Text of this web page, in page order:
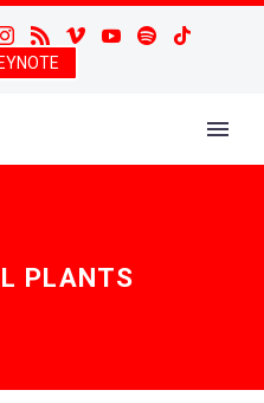
PLANTS